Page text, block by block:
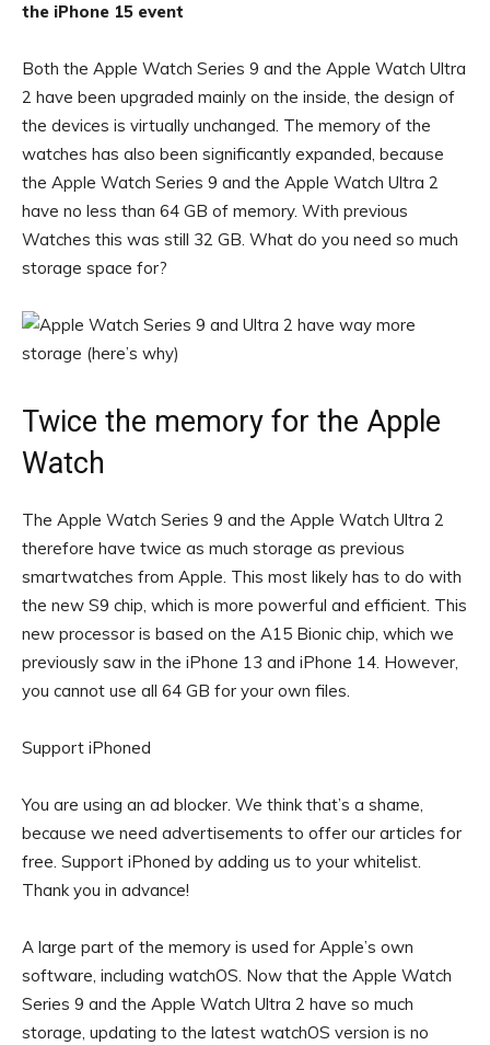
the iPhone 15 event
Both the Apple Watch Series 9 and the Apple Watch Ultra
2 have been upgraded mainly on the inside, the design of
the devices is virtually unchanged. The memory of the
watches has also been significantly expanded, because
the Apple Watch Series 9 and the Apple Watch Ultra 2
have no less than 64 GB of memory. With previous
Watches this was still 32 GB. What do you need so much
storage space for?
Twice the memory for the Apple
Watch
The Apple Watch Series 9 and the Apple Watch Ultra 2
therefore have twice as much storage as previous
smartwatches from Apple. This most likely has to do with
the new S9 chip, which is more powerful and efficient. This
new processor is based on the A15 Bionic chip, which we
previously saw in the iPhone 13 and iPhone 14. However,
you cannot use all 64 GB for your own files.
Support iPhoned
You are using an ad blocker. We think that’s a shame,
because we need advertisements to offer our articles for
free. Support iPhoned by adding us to your whitelist.
Thank you in advance!
A large part of the memory is used for Apple’s own
software, including watchOS. Now that the Apple Watch
Series 9 and the Apple Watch Ultra 2 have so much
storage, updating to the latest watchOS version is no